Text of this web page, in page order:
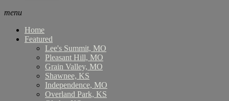
menu
Home
Featured
Lee's Summit, MO
Pleasant Hill, MO
Grain Valley, MO
Shawnee, KS
Independence, MO
Overland Park, KS